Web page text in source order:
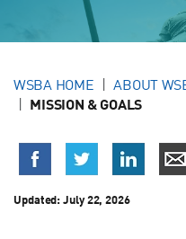
WSBA HOME ABOUT
MISSION & GOALS
Updated:July 22, 2026